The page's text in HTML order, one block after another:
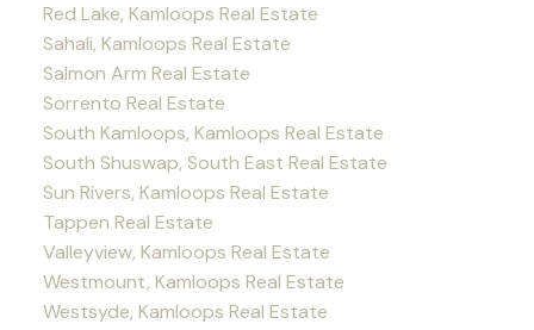
Red Lake, Kamloops Real Estate
Sahali, Kamloops Real Estate
Salmon Arm Real Estate
Sorrento Real Estate
South Kamloops, Kamloops Real Estate
South Shuswap, South East Real Estate
Sun Rivers, Kamloops Real Estate
Tappen Real Estate
Valleyview, Kamloops Real Estate
Westmount, Kamloops Real Estate
Westsyde, Kamloops Real Estate